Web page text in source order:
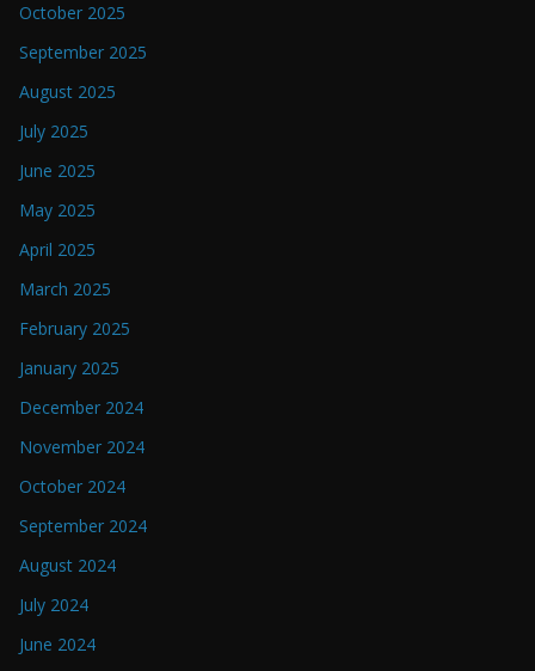
October 2025
September 2025
August 2025
July 2025
June 2025
May 2025
April 2025
March 2025
February 2025
January 2025
December 2024
November 2024
October 2024
September 2024
August 2024
July 2024
June 2024